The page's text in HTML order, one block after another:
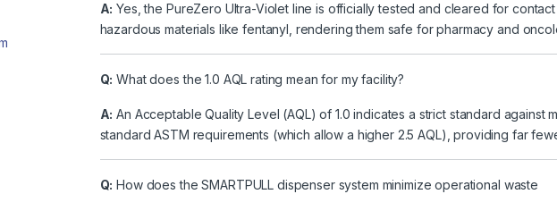
A: Yes, the PureZero Ultra-Violet line is officially tested and cleared for
hazardous materials like fentanyl, rendering them safe for pharmacy and
Q: What does the 1.0 AQL rating mean for my facility?
A: An Acceptable Quality Level (AQL) of 1.0 indicates a strict standard
standard ASTM requirements (which allow a higher 2.5 AQL), providing far
Q: How does the SMARTPULL dispenser system minimize operational waste